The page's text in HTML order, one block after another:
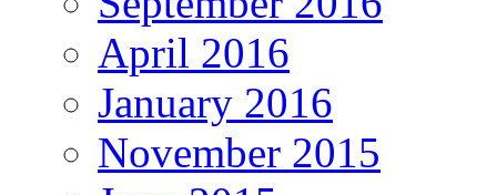
April 2016
January 2016
November 2015